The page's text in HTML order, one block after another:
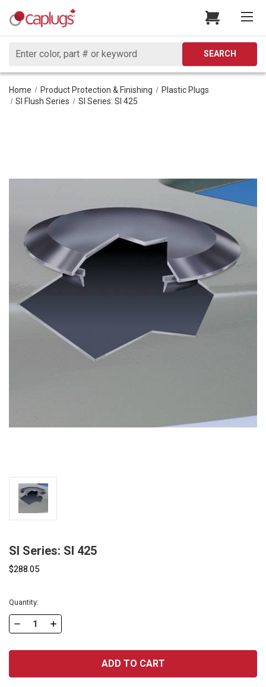
Search
SEARCH
Home Product Protection & Finishing
Plastic Plugs
SI Flush Series
SI Series: SI 425
SI Series: SI 425
$288.05
Current
Stock:
Quantity:
DECREASE
OF
SERIES:
INCREASE
OF
SERIES: